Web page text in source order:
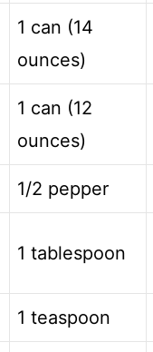
1 can (14
ounces)
1 can (12
ounces)
1/2 pepper
1 tablespoon
1 teaspoon